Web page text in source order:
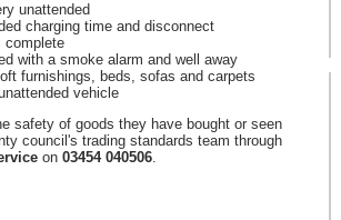
unattended
charging time and disconnect
complete
with a smoke alarm and well away
furnishings, beds, sofas and carpets
vehicle
safety of goods they have bought or seen
council's trading standards team through
on 03454 040506.